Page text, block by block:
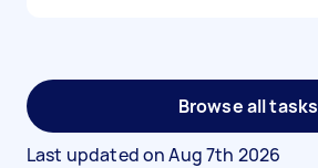
Browse all tasks
Last updated onAug 7th 2026